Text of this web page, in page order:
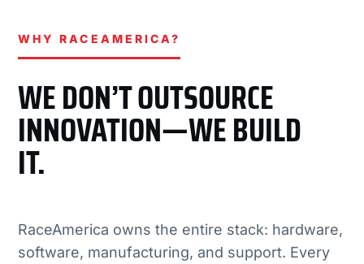
WHY RACEAMERICA?
WE DON’T OUTSOURCE
INNOVATION—WE BUILD
IT.
RaceAmerica owns the entire stack: hardware,
software, manufacturing, and support. Every